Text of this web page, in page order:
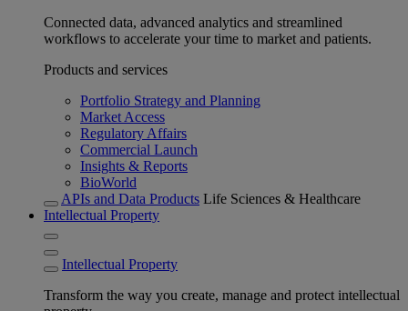
Connected data, advanced analytics and streamlined
workflows to accelerate your time to market and patients.
Products and services
Portfolio Strategy and Planning
Market Access
Regulatory Affairs
Commercial Launch
Insights & Reports
BioWorld
APIs and Data Products Life Sciences & Healthcare
Intellectual Property
Intellectual Property
Transform the way you create, manage and protect intellectual